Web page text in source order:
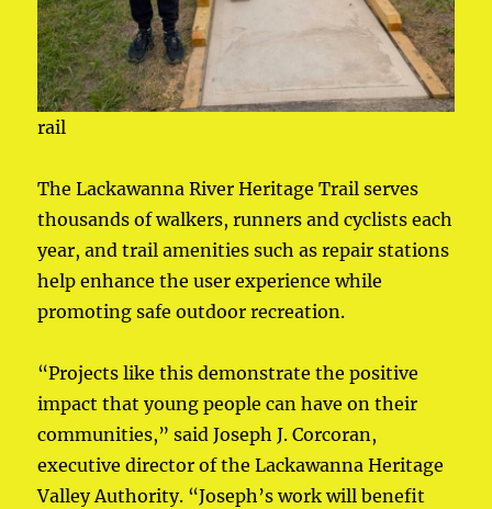
rail
The Lackawanna River Heritage Trail serves
thousands of walkers, runners and cyclists each
year, and trail amenities such as repair stations
help enhance the user experience while
promoting safe outdoor recreation.
“Projects like this demonstrate the positive
impact that young people can have on their
communities,” said Joseph J. Corcoran,
executive director of the Lackawanna Heritage
Valley Authority. “Joseph’s work will benefit